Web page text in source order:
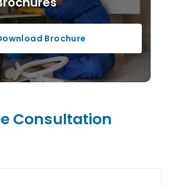
Brochure
Consultation